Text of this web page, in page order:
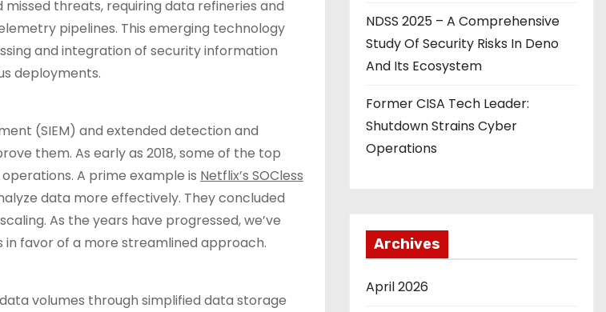
threats, requiring data refineries and
pipelines. This emerging technology
and integration of security information
deployments.
(SIEM) and extended detection and
them. As early as 2018, some of the top
A prime example is Netflix’s SOCless
data more effectively. They concluded
As the years have progressed, we’ve
in favor of a more streamlined approach.
volumes through simplified data storage
NDSS 2025 – A Comprehensive
Study Of Security Risks In Deno
And Its Ecosystem
Former CISA Tech Leader:
Shutdown Strains Cyber
Operations
Archives
April 2026